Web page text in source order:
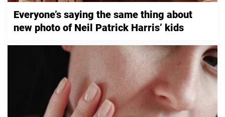
Everyone’s saying the same thing about
new photo of Neil Patrick Harris’ kids